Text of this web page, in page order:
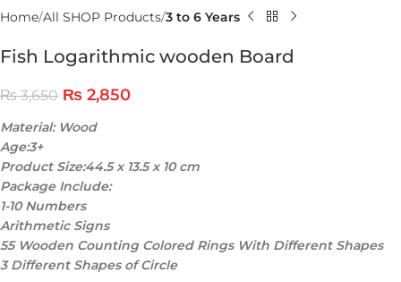
Home All SHOP Products 3 to 6 Years
Fish Logarithmic wooden Board
₨3,650 ₨ 2,850
Material: Wood
Age:3+
Product Size:44.5 x 13.5 x 10 cm
Package Include:
1-10 Numbers
Arithmetic Signs
55 Wooden Counting Colored Rings With Different Shapes
3 Different Shapes of Circle